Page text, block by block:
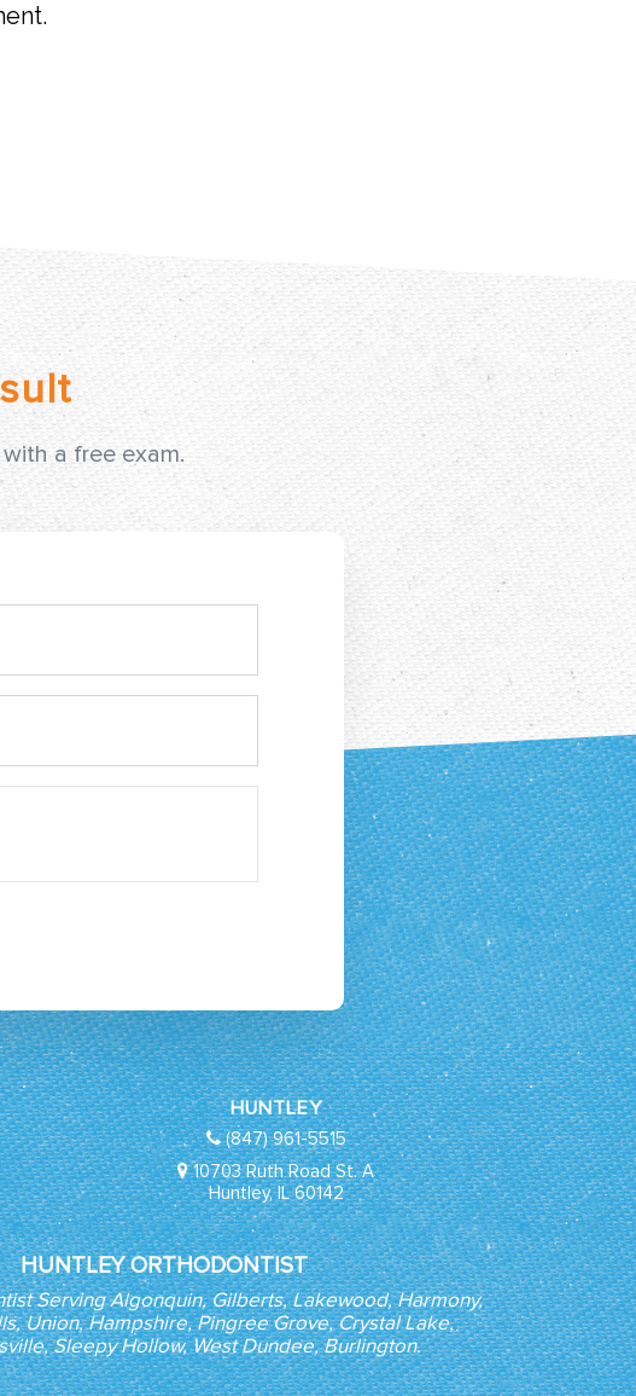
a free exam.
HUNTLEY
(847) 961-5515
10703 Ruth Road St. A
Huntley, IL 60142
HUNTLEY ORTHODONTIST
Serving Algonquin, Gilberts, Lakewood, Harmony,
Union, Hampshire, Pingree Grove, Crystal Lake,
Sleepy Hollow, West Dundee, Burlington.